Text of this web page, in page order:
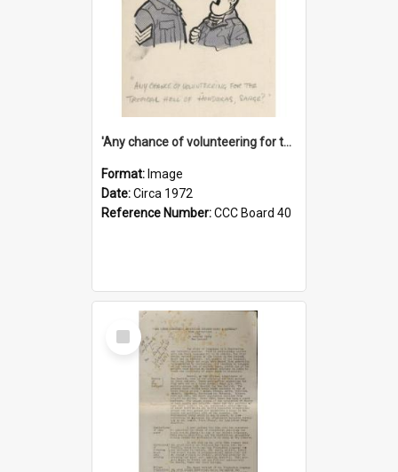
'Any chance of volunteering for the tropical hell of Honduras, Sarge?'
Format: Image
Date:Circa 1972
Reference Number:CCC Board 40
Select
Item